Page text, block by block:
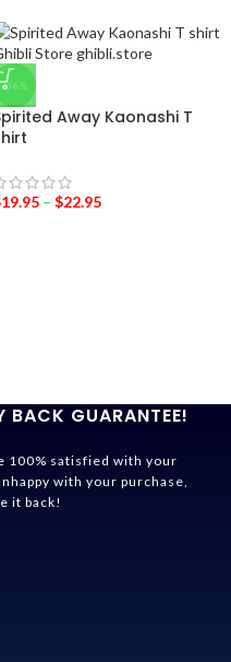
-36%
Away Kaonashi T
19.95 – $22.95
BACK GUARANTEE!
100% satisfied with your
with your purchase,
it back!